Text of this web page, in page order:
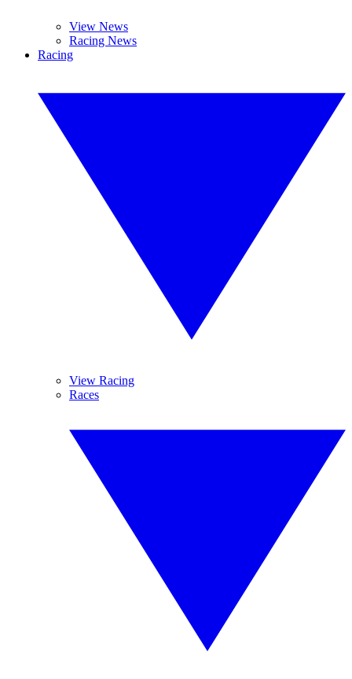
View News
Racing News
Racing
View Racing
Races